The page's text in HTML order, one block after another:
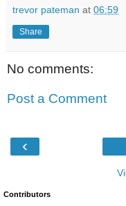
trevor pateman at 06:59
Share
No comments:
Post a Comment
‹
Contributors